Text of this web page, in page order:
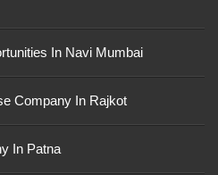
In Navi Mumbai
Company In Rajkot
In Patna